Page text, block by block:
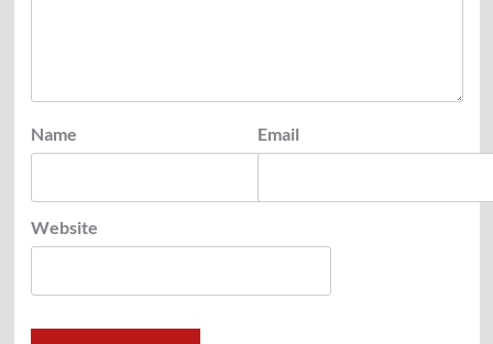
Name Email
Website